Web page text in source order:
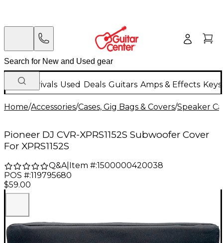
New Arrivals Used Deals Guitars Amps & Effects
Home/Accessories/Cases, Gig Bags & Covers/Speaker
Pioneer DJ CVR-XPRS1152S Subwoofer Cover
For XPRS1152S
Q&A| Item #:1500000420038
POS #:119795680
$59.00